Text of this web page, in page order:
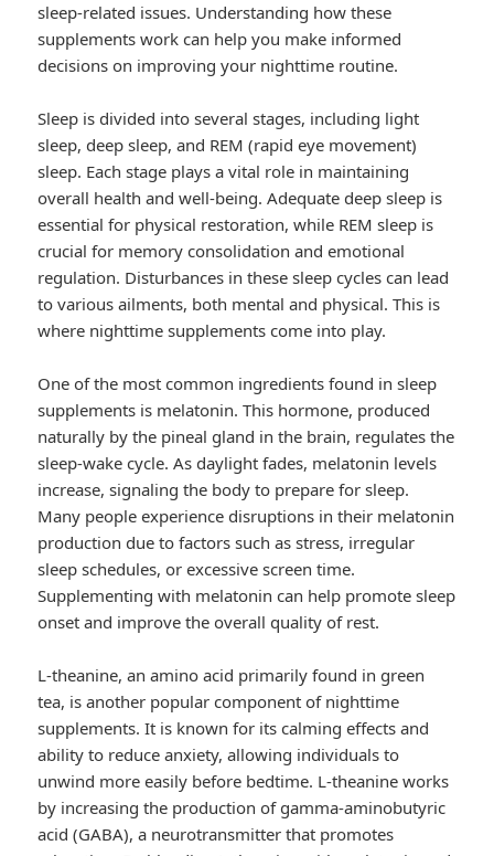
sleep-related issues. Understanding how these
supplements work can help you make informed
decisions on improving your nighttime routine.
Sleep is divided into several stages, including light
sleep, deep sleep, and REM (rapid eye movement)
sleep. Each stage plays a vital role in maintaining
overall health and well-being. Adequate deep sleep is
essential for physical restoration, while REM sleep is
crucial for memory consolidation and emotional
regulation. Disturbances in these sleep cycles can lead
to various ailments, both mental and physical. This is
where nighttime supplements come into play.
One of the most common ingredients found in sleep
supplements is melatonin. This hormone, produced
naturally by the pineal gland in the brain, regulates the
sleep-wake cycle. As daylight fades, melatonin levels
increase, signaling the body to prepare for sleep.
Many people experience disruptions in their melatonin
production due to factors such as stress, irregular
sleep schedules, or excessive screen time.
Supplementing with melatonin can help promote sleep
onset and improve the overall quality of rest.
L-theanine, an amino acid primarily found in green
tea, is another popular component of nighttime
supplements. It is known for its calming effects and
ability to reduce anxiety, allowing individuals to
unwind more easily before bedtime. L-theanine works
by increasing the production of gamma-aminobutyric
acid (GABA), a neurotransmitter that promotes